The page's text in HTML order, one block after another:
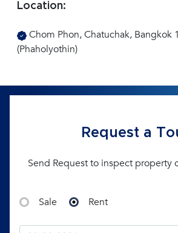
Location:
Chom Phon, Chatuchak, Bangkok
(Phaholyothin)
Request a
Send Request to inspect property
Sale Rent